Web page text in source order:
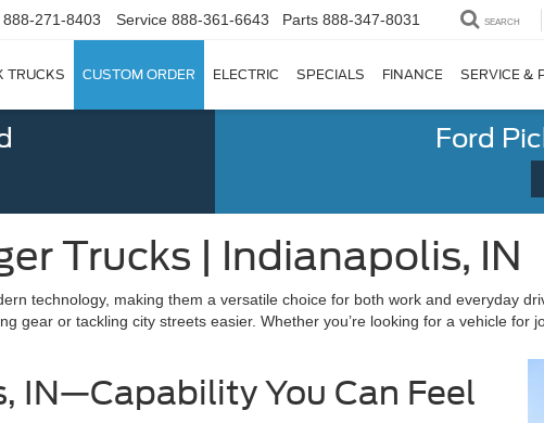
888-271-8403 Service 888-361-6643 Parts 888-347-8031 SEARCH
TRUCKS CUSTOM ORDER ELECTRIC SPECIALS FINANCE SERVICE &
Ford
Trucks | Indianapolis, IN
technology, making them a versatile choice for both work and everyday
gear or tackling city streets easier. Whether you’re looking for a vehicle
IN—Capability You Can Feel